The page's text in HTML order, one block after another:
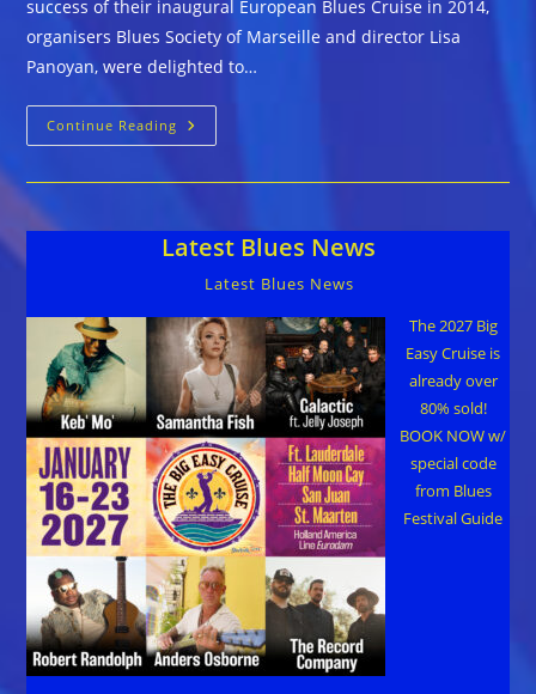
success of their inaugural European Blues Cruise in 2014,
organisers Blues Society of Marseille and director Lisa
Panoyan, were delighted to…
Continue Reading Great
Music
The
Second
Ever
European
Blues
Latest Blues News
Latest Blues News
The 2027 Big
Easy Cruise is
already over
80% sold!
BOOK NOW w/
special code
from Blues
Festival Guide